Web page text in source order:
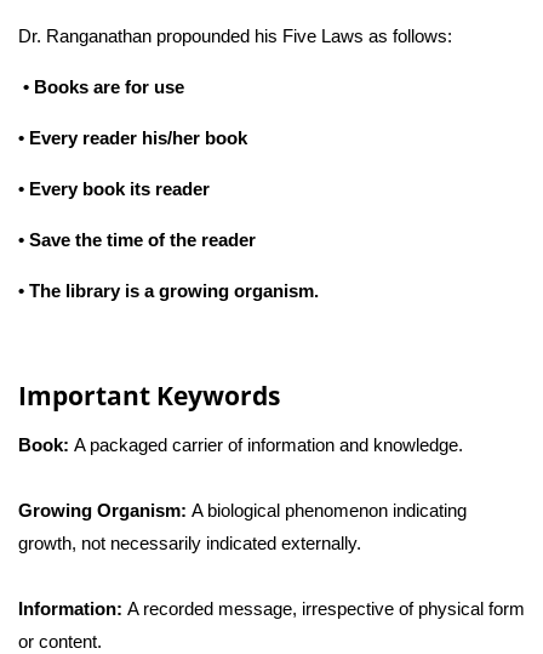
Dr. Ranganathan propounded his Five Laws as follows:
• Books are for use
• Every reader his/her book
• Every book its reader
• Save the time of the reader
• The library is a growing organism.
Important Keywords
Book: A packaged carrier of information and knowledge.
Growing Organism: A biological phenomenon indicating
growth, not necessarily indicated externally.
Information: A recorded message, irrespective of physical form
or content.